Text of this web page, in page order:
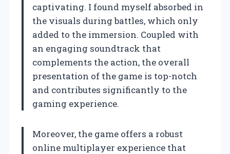
captivating. I found myself absorbed in
the visuals during battles, which only
added to the immersion. Coupled with
an engaging soundtrack that
complements the action, the overall
presentation of the game is top-notch
and contributes significantly to the
gaming experience.
Moreover, the game offers a robust
online multiplayer experience that